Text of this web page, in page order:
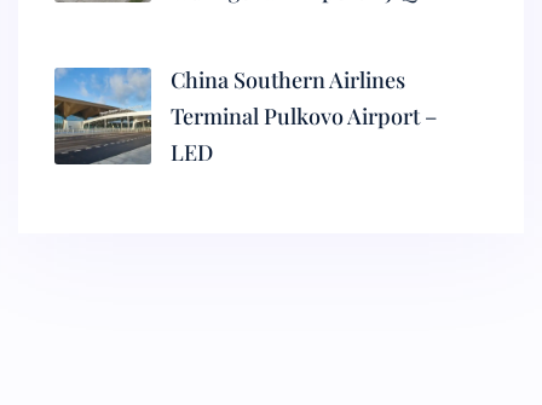
China Southern Airlines
Terminal Pulkovo Airport –
LED